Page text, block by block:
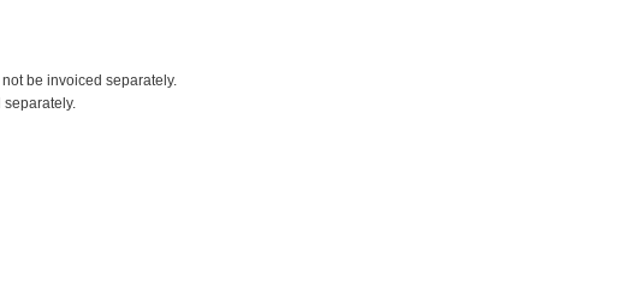
be invoiced separately.